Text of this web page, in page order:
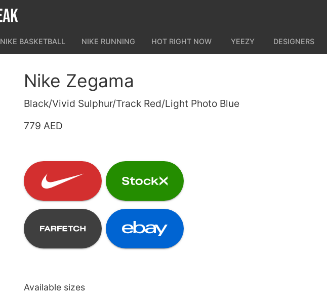
NIKE BASKETBALL NIKE RUNNING HOT RIGHT NOW YEEZY DESIGNERS
Nike Zegama
Black/Vivid Sulphur/Track Red/Light Photo Blue
779 AED
Available sizes